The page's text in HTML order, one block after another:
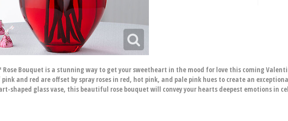
Rose Bouquet is a stunning way to get your sweetheart in the mood for love this coming
pink and red are offset by spray roses in red, hot pink, and pale pink hues to create an
shaped glass vase, this beautiful rose bouquet will convey your hearts deepest emotions in